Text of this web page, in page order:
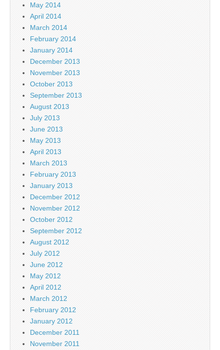
May 2014
April 2014
March 2014
February 2014
January 2014
December 2013
November 2013
October 2013
September 2013
August 2013
July 2013
June 2013
May 2013
April 2013
March 2013
February 2013
January 2013
December 2012
November 2012
October 2012
September 2012
August 2012
July 2012
June 2012
May 2012
April 2012
March 2012
February 2012
January 2012
December 2011
November 2011